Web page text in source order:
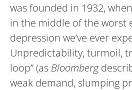
was founded in 1932,
in the middle of the worst
depression we’ve ever
Unpredictability, turmoil,
loop” (as Bloomberg
weak demand, slumping